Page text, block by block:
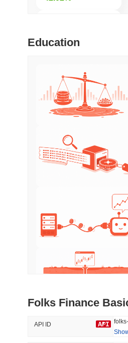
SKYAI
Trending
#142
16.23%
Education
Folks Finance
API ID